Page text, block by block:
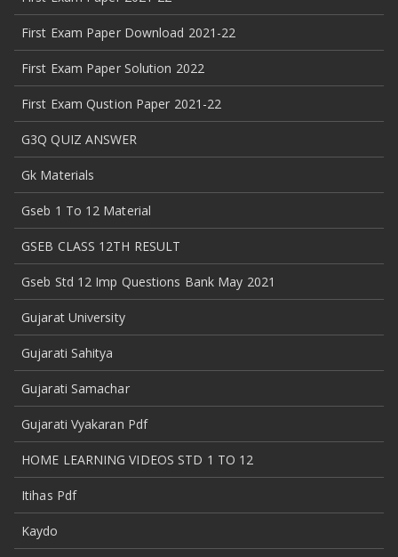
First Exam Paper Download 2021-22
First Exam Paper Solution 2022
First Exam Qustion Paper 2021-22
G3Q QUIZ ANSWER
Gk Materials
Gseb 1 To 12 Material
GSEB CLASS 12TH RESULT
Gseb Std 12 Imp Questions Bank May 2021
Gujarat University
Gujarati Sahitya
Gujarati Samachar
Gujarati Vyakaran Pdf
HOME LEARNING VIDEOS STD 1 TO 12
Itihas Pdf
Kaydo